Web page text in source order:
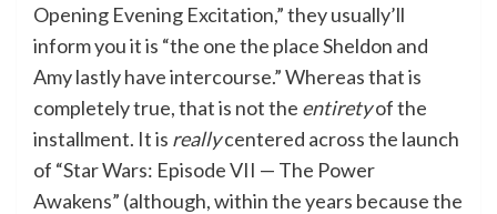
Opening Evening Excitation,” they usually’ll
inform you it is “the one the place Sheldon and
Amy lastly have intercourse.” Whereas that is
completely true, that is not the entiretyof the
installment. It is reallycentered across the launch
of “Star Wars: Episode VII — The Power
Awakens” (although, within the years because the